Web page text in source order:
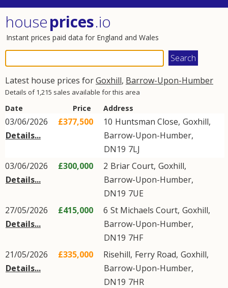
houseprices.io
Instant prices paid data for England and Wales
Latest house prices forGoxhill, Barrow-Upon-Humber
Details of 1,215 sales available for this area
Date Price Address
03/06/2026
Details...
£377,500 10 Huntsman Close, Goxhill,
Barrow-Upon-Humber,
DN19 7LJ
03/06/2026
Details...
£300,000 2 Briar Court, Goxhill,
Barrow-Upon-Humber,
DN19 7UE
27/05/2026
Details...
£415,000 6 St Michaels Court, Goxhill,
Barrow-Upon-Humber,
DN19 7HF
21/05/2026
Details...
£335,000 Risehill, Ferry Road, Goxhill,
Barrow-Upon-Humber,
DN19 7HR